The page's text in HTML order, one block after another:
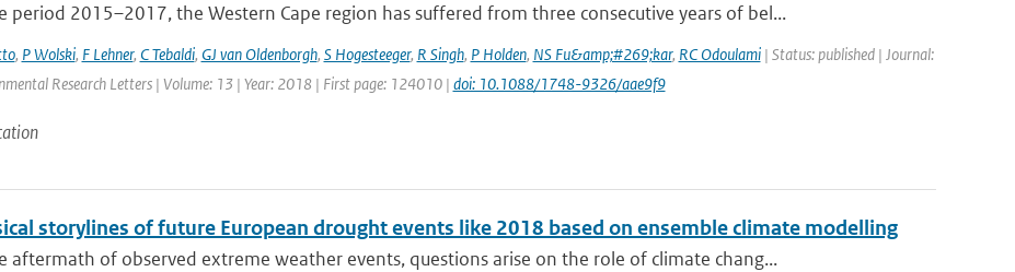
period 2015–2017, the Western Cape region has suffered from three consecutive years of bel...
, P Wolski, F Lehner, C Tebaldi, GJ van Oldenborgh, S Hogesteeger, R Singh, P Holden, NS Fu&amp;#269;kar, RC Odoulami| Status: published | Journal:
Research Letters | Volume: 13 | Year: 2018 | First page: 124010 | doi: 10.1088/1748-9326/aae9f9
storylines of future European drought events like 2018 based on ensemble climate modelling
aftermath of observed extreme weather events, questions arise on the role of climate chang...